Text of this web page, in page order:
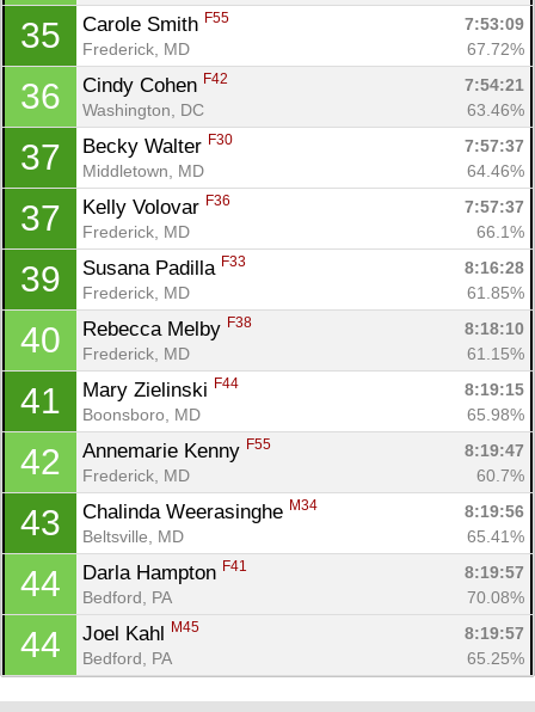
35 Carole Smith F55
7:53:09
Frederick, MD
67.72%
36 Cindy Cohen F42
7:54:21
Washington, DC
63.46%
37 Becky Walter F30
7:57:37
Middletown, MD
64.46%
37 Kelly Volovar F36
7:57:37
Frederick, MD
66.1%
39 Susana Padilla F33
8:16:28
Frederick, MD
61.85%
40 Rebecca Melby F38
8:18:10
Frederick, MD
61.15%
41 Mary Zielinski F44
8:19:15
Boonsboro, MD
65.98%
42 Annemarie Kenny F55
8:19:47
Frederick, MD
60.7%
43 Chalinda Weerasinghe M34
8:19:56
Beltsville, MD
65.41%
44 Darla Hampton F41
8:19:57
Bedford, PA
70.08%
44 Joel Kahl M45
8:19:57
Bedford, PA
65.25%